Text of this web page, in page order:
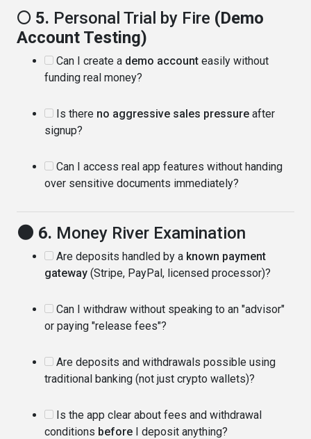
🌕 5. Personal Trial by Fire (Demo
Account Testing)
Can I create a demo account easily without
funding real money?
Is there no aggressive sales pressure after
signup?
Can I access real app features without handing
over sensitive documents immediately?
🌑 6. Money River Examination
Are deposits handled by a known payment
gateway (Stripe, PayPal, licensed processor)?
Can I withdraw without speaking to an "advisor"
or paying "release fees"?
Are deposits and withdrawals possible using
traditional banking (not just crypto wallets)?
Is the app clear about fees and withdrawal
conditions before I deposit anything?